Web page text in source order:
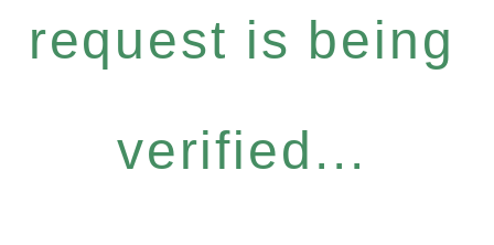
request is being
verified...